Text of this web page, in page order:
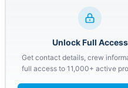
Unlock Full Access
Get contact details, crew
full access to 11,000+ active